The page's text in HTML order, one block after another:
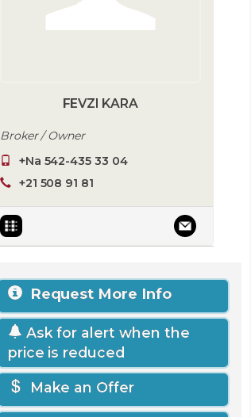
FEVZI KARA
Broker / Owner
+Na 542-435 33 04
+21 508 91 81
Request More Info
Ask for alert when the
price is reduced
Make an Offer